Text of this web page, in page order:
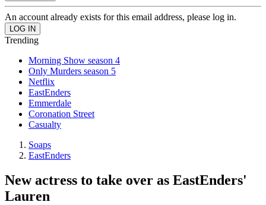
An account already exists for this email address, please log in.
Trending
Morning Show season 4
Only Murders season 5
Netflix
EastEnders
Emmerdale
Coronation Street
Casualty
Soaps
EastEnders
New actress to take over as EastEnders'
Lauren